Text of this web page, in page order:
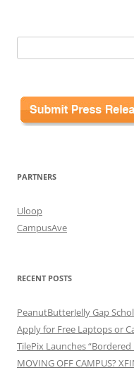
for:
PARTNERS
Uloop
CampusAve
RECENT POSTS
PeanutButterJelly Gap
Apply for Free Laptops or
TilePix Launches
MOVING OFF CAMPUS?